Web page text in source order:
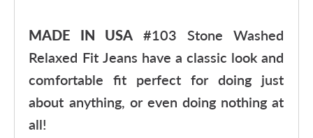
MADE IN USA #103 Stone Washed
Relaxed Fit Jeans have a classic look and
comfortable fit perfect for doing just
about anything, or even doing nothing at
all!